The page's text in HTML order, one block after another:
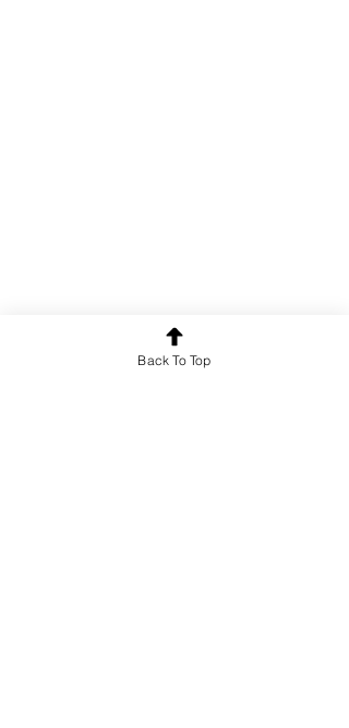
Back To Top